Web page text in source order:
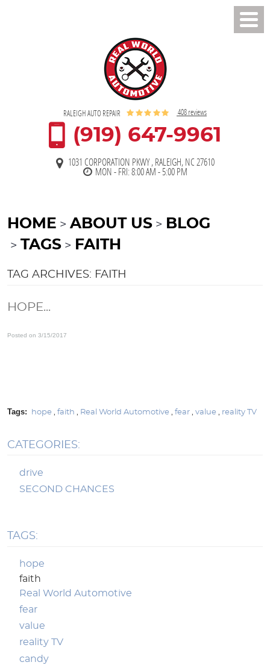
RALEIGH AUTO REPAIR 408 reviews
(919) 647-9961
1031 CORPORATION PKWY, RALEIGH, NC 27610
MON - FRI: 8:00 AM - 5:00 PM
HOME ABOUT US
BLOG
TAGS
FAITH
TAG ARCHIVES: FAITH
HOPE...
Posted on 3/15/2017
Tags: hope, faith , Real World Automotive, fear, value, reality TV
CATEGORIES:
drive
SECOND CHANCES
TAGS:
hope
faith
Real World Automotive
fear
value
reality TV
candy